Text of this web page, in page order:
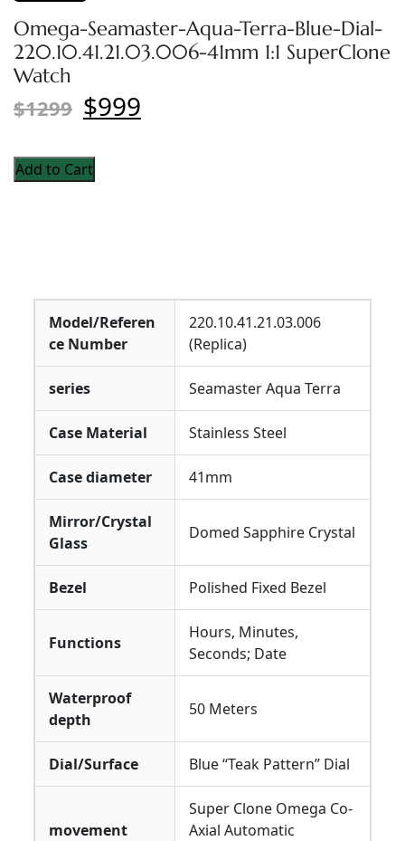
Omega-Seamaster-Aqua-Terra-Blue-Dial-
220.10.41.21.03.006-41mm 1:1 SuperClone
Watch
$1299 $999
Add to Cart
Model/Referen
ce Number
220.10.41.21.03.006
(Replica)
series Seamaster Aqua Terra
Case Material Stainless Steel
Case diameter 41mm
Mirror/Crystal
Glass
Domed Sapphire Crystal
Bezel Polished Fixed Bezel
Functions
Hours, Minutes,
Seconds; Date
Waterproof
depth
50 Meters
Dial/Surface Blue “Teak Pattern” Dial
movement
Super Clone Omega Co-
Axial Automatic